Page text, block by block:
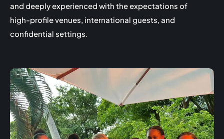
and deeply experienced with the expectations of
high-profile venues, international guests, and
confidential settings.